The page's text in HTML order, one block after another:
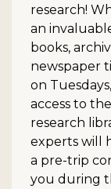
research!
an
books,
newspaper
on
access to
research
experts will
a pre-trip
you during